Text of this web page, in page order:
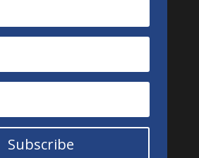
Subscribe